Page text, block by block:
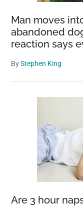
Man moves
abandoned
reaction says
ByStephen King
Are 3 hour